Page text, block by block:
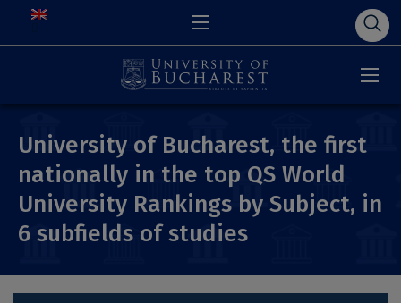
University of Bucharest, the first
nationally in the top QS World
University Rankings by Subject, in
6 subfields of studies